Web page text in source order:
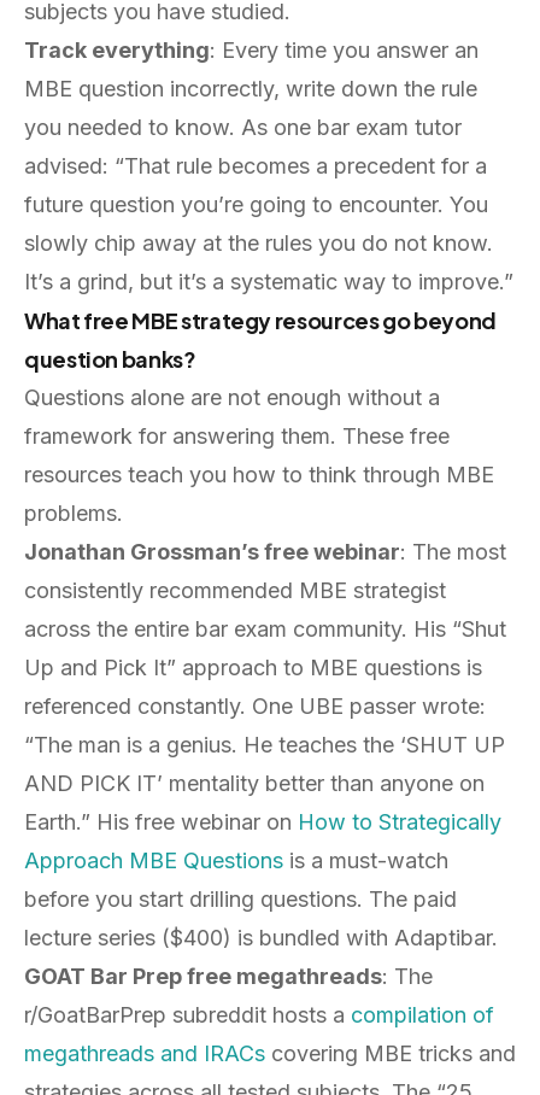
subjects you have studied.
Track everything: Every time you answer an
MBE question incorrectly, write down the rule
you needed to know. As one bar exam tutor
advised: “That rule becomes a precedent for a
future question you’re going to encounter. You
slowly chip away at the rules you do not know.
It’s a grind, but it’s a systematic way to improve.”
What free MBE strategy resources go beyond
question banks?
Questions alone are not enough without a
framework for answering them. These free
resources teach you how to think through MBE
problems.
Jonathan Grossman’s free webinar: The most
consistently recommended MBE strategist
across the entire bar exam community. His “Shut
Up and Pick It” approach to MBE questions is
referenced constantly. One UBE passer wrote:
“The man is a genius. He teaches the ‘SHUT UP
AND PICK IT’ mentality better than anyone on
Earth.” His free webinar on How to Strategically
Approach MBE Questions is a must-watch
before you start drilling questions. The paid
lecture series ($400) is bundled with Adaptibar.
GOAT Bar Prep free megathreads: The
r/GoatBarPrep subreddit hosts a compilation of
megathreads and IRACs covering MBE tricks and